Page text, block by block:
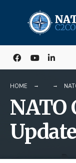
content
HOME
NATO
Update
for: